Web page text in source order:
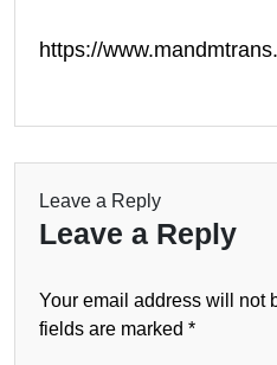
https://
Leave a Reply
Leave a Reply
Your email address will not
fields are marked *